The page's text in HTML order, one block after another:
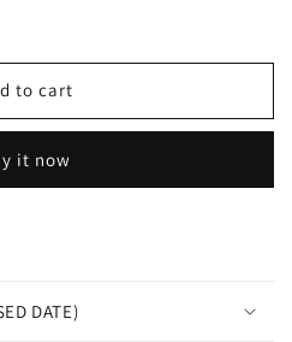
to cart
it now
DATE)